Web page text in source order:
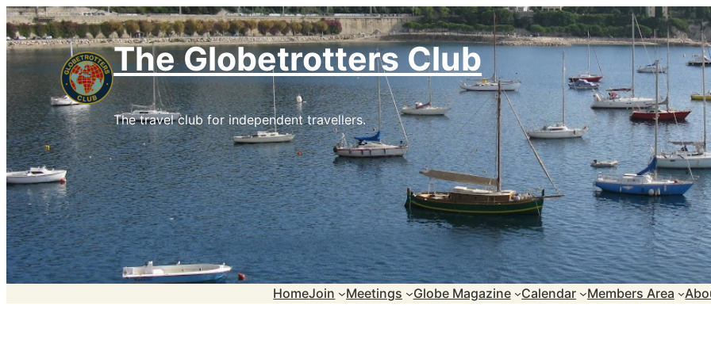
Skip
to
content
The Globetrotters Club
The travel club for independent travellers.
HomeJoin Meetings Globe Magazine Calendar Members Area